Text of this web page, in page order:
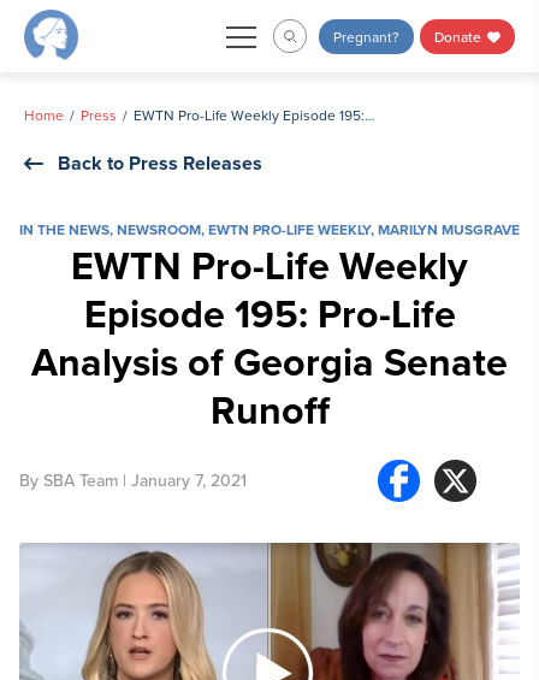
Skip
Pregnant? Donate
Home Press EWTN Pro-Life Weekly Episode 195: Pro-Life Analysis of Georgia Senate Runoff
Back to Press Releases
IN THE NEWS,NEWSROOM,EWTN PRO-LIFE WEEKLY,MARILYN MUSGRAVE
EWTN Pro-Life Weekly
Episode 195: Pro-Life
Analysis of Georgia Senate
Runoff
By SBA Team | January 7, 2021